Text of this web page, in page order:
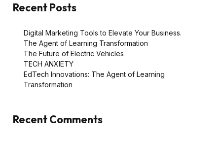
Recent Posts
Digital Marketing Tools to Elevate Your Business.
The Agent of Learning Transformation
The Future of Electric Vehicles
TECH ANXIETY
EdTech Innovations: The Agent of Learning
Transformation
Recent Comments